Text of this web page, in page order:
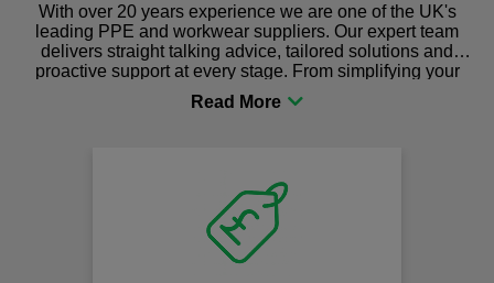
With over 20 years experience we are one of the UK's
leading PPE and workwear suppliers. Our expert team
delivers straight talking advice, tailored solutions and
proactive support at every stage. From simplifying your
procurement to sourcing the right gear for safety and
comfort you can be sure you are in the right place!